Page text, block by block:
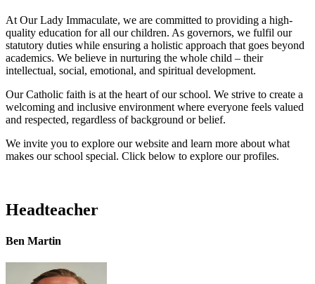
At Our Lady Immaculate, we are committed to providing a high-
quality education for all our children. As governors, we fulfil our
statutory duties while ensuring a holistic approach that goes beyond
academics. We believe in nurturing the whole child – their
intellectual, social, emotional, and spiritual development.
Our Catholic faith is at the heart of our school. We strive to create a
welcoming and inclusive environment where everyone feels valued
and respected, regardless of background or belief.
We invite you to explore our website and learn more about what
makes our school special. Click below to explore our profiles.
Headteacher
Ben Martin